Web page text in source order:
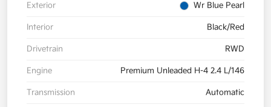
Exterior Wr Blue Pearl
Interior Black/Red
Drivetrain RWD
Engine Premium Unleaded H-4 2.4 L/146
Transmission Automatic